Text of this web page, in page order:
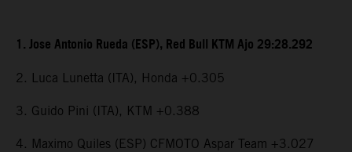
1. Jose Antonio Rueda (ESP), Red Bull KTM Ajo 29:28.292
2. Luca Lunetta (ITA), Honda +0.305
3. Guido Pini (ITA), KTM +0.388
4. Maximo Quiles (ESP) CFMOTO Aspar Team +3.027